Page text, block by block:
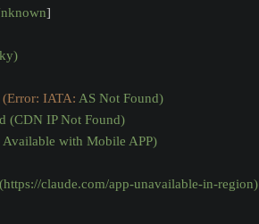
]
IATA: AS Not Found)
(CDN IP Not Found)
Available with Mobile APP)
(https://claude.com/app-unavailable-in-region)